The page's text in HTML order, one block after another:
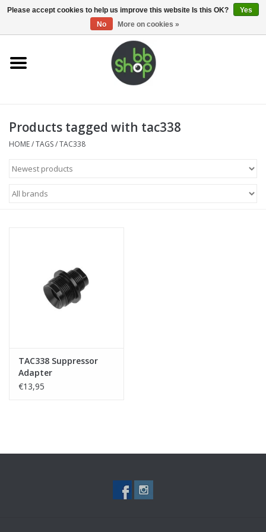
0 Items - €0,00
Home
Supplies
Magazines
Tactical Equipment
Brands
Products tagged with tac338
HOME/TAGS/TAC338
TAC338 Suppressor
Adapter
€13,95
Please accept cookies to help us improve this website Is this OK?
Yes
No
More on cookies »